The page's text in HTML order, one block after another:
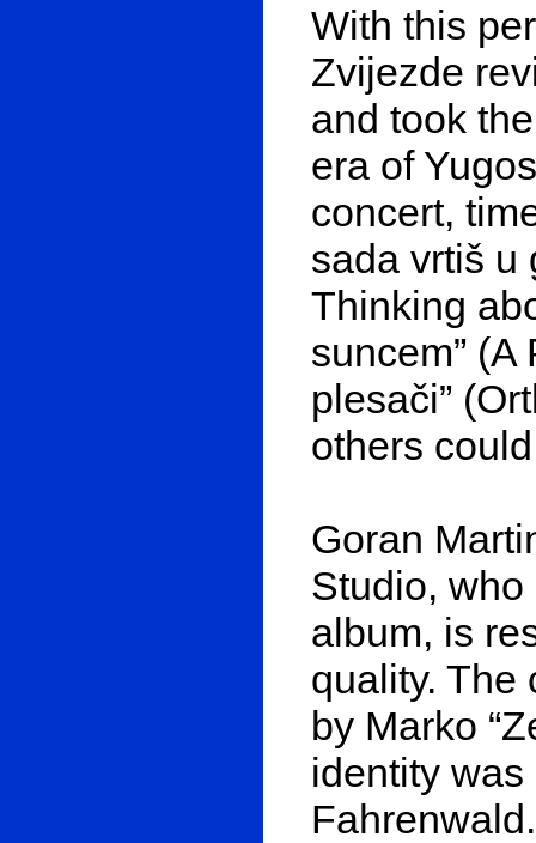
With this
Zvijezde
and took
era of
concert,
sada vrtiš u
Thinking
suncem” (A
plesači”
others
Goran
Studio,
album, is
quality. The
by Marko
identity
Fahrenwald.